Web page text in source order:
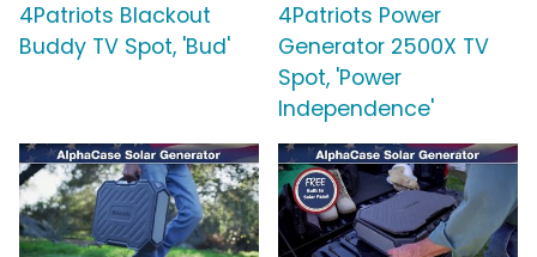
4Patriots Blackout
Buddy TV Spot, 'Bud'
4Patriots Power
Generator 2500X TV
Spot, 'Power
Independence'